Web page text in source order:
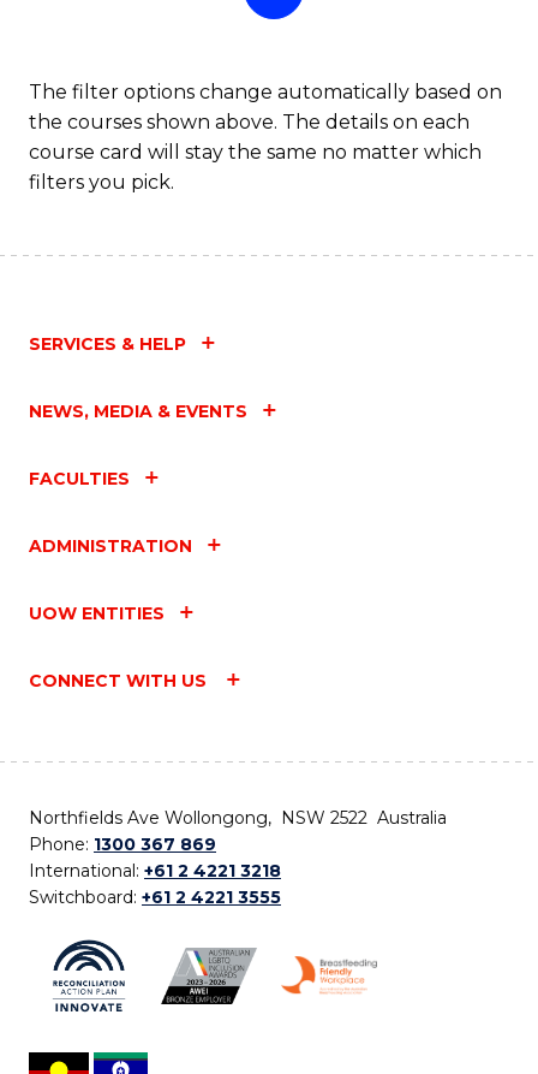
The filter options change automatically based on
the courses shown above. The details on each
course card will stay the same no matter which
filters you pick.
SERVICES & HELP
NEWS, MEDIA & EVENTS
FACULTIES
ADMINISTRATION
UOW ENTITIES
CONNECT WITH US
Northfields Ave Wollongong, NSW 2522 Australia
Phone: 1300 367 869
International: +61 2 4221 3218
Switchboard: +61 2 4221 3555